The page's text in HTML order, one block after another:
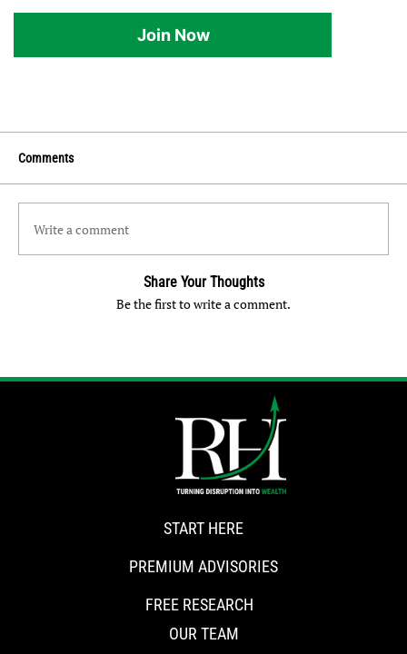
Join Now
Comments
Write a comment
Share Your Thoughts
Be the first to write a comment.
START HERE
PREMIUM ADVISORIES
FREE RESEARCH
OUR TEAM